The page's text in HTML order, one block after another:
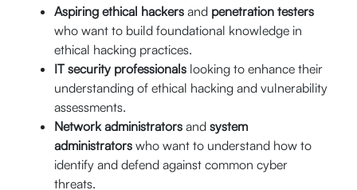
September
26
- 27
09:00 AM -
Live Online (16
Hrs.)
20% Off
$640
Enroll Now
Aspiring ethical hackers and penetration testers
who want to build foundational knowledge in
ethical hacking practices.
IT security professionals looking to enhance their
understanding of ethical hacking and vulnerability
assessments.
Network administrators and system
administrators who want to understand how to
identify and defend against common cyber
threats.